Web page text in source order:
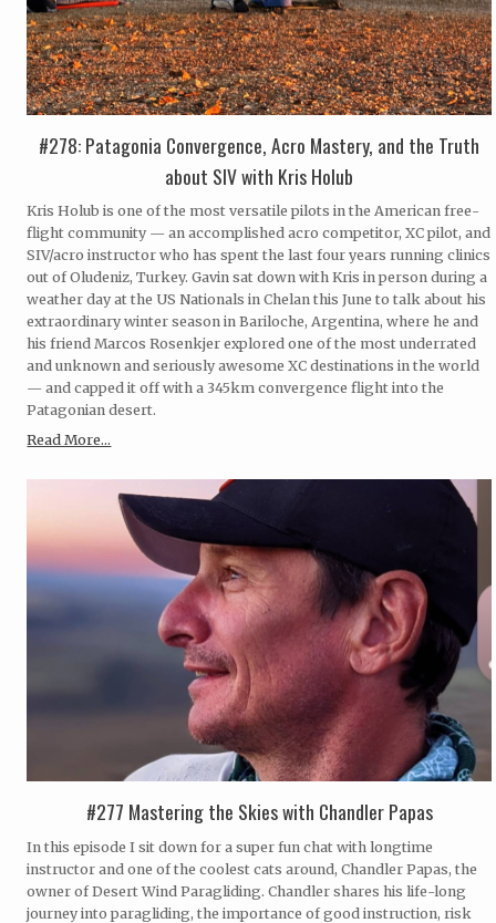
#278: Patagonia Convergence, Acro Mastery, and the Truth
about SIV with Kris Holub
Kris Holub is one of the most versatile pilots in the American free-
flight community — an accomplished acro competitor, XC pilot, and
SIV/acro instructor who has spent the last four years running clinics
out of Oludeniz, Turkey. Gavin sat down with Kris in person during a
weather day at the US Nationals in Chelan this June to talk about his
extraordinary winter season in Bariloche, Argentina, where he and
his friend Marcos Rosenkjer explored one of the most underrated
and unknown and seriously awesome XC destinations in the world
— and capped it off with a 345km convergence flight into the
Patagonian desert.
Read More...
#277 Mastering the Skies with Chandler Papas
In this episode I sit down for a super fun chat with longtime
instructor and one of the coolest cats around, Chandler Papas, the
owner of Desert Wind Paragliding. Chandler shares his life-long
journey into paragliding, the importance of good instruction, risk